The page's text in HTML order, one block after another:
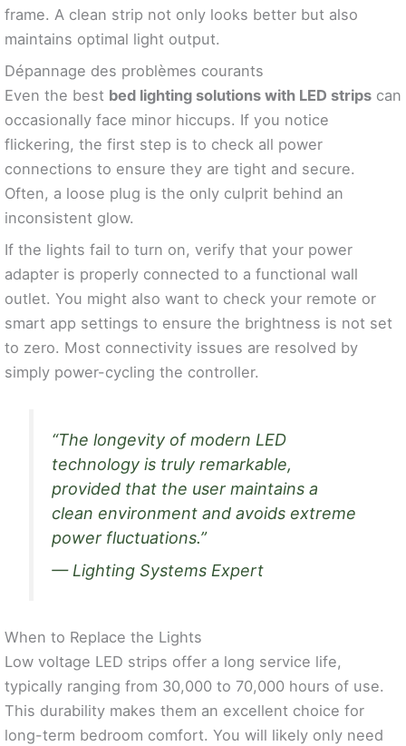
frame. A clean strip not only looks better but also
maintains optimal light output.
Dépannage des problèmes courants
Even the best bed lighting solutions with LED strips can
occasionally face minor hiccups. If you notice
flickering, the first step is to check all power
connections to ensure they are tight and secure.
Often, a loose plug is the only culprit behind an
inconsistent glow.
If the lights fail to turn on, verify that your power
adapter is properly connected to a functional wall
outlet. You might also want to check your remote or
smart app settings to ensure the brightness is not set
to zero. Most connectivity issues are resolved by
simply power-cycling the controller.
“The longevity of modern LED
technology is truly remarkable,
provided that the user maintains a
clean environment and avoids extreme
power fluctuations.”
— Lighting Systems Expert
When to Replace the Lights
Low voltage LED strips offer a long service life,
typically ranging from 30,000 to 70,000 hours of use.
This durability makes them an excellent choice for
long-term bedroom comfort. You will likely only need